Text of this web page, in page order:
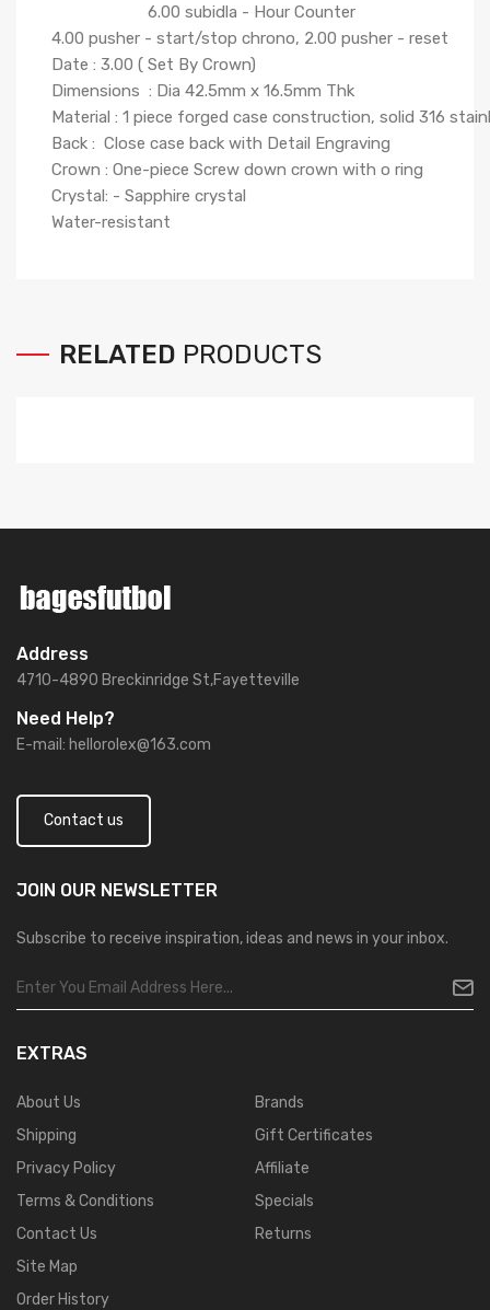
6.00 subidla - Hour Counter
4.00 pusher - start/stop chrono, 2.00 pusher - reset
Date : 3.00 ( Set By Crown)
Dimensions : Dia 42.5mm x 16.5mm Thk
Material : 1 piece forged case construction, solid 316
Back : Close case back with Detail Engraving
Crown : One-piece Screw down crown with o ring
Crystal: - Sapphire crystal
Water-resistant
RELATED PRODUCTS
Address
4710-4890 Breckinridge St,Fayetteville
Need Help?
E-mail: hellorolex@163.com
Contact us
JOIN OUR NEWSLETTER
Subscribe to receive inspiration, ideas and news in your inbox.
EXTRAS
About Us
Shipping
Privacy Policy
Terms & Conditions
Contact Us
Site Map
Order History
Brands
Gift Certificates
Affiliate
Specials
Returns